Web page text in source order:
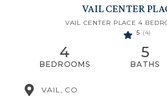
VAIL CENTER
VAIL CENTER PLACE 4
5 (4)
4
BEDROOMS
5
BATHS
VAIL, CO